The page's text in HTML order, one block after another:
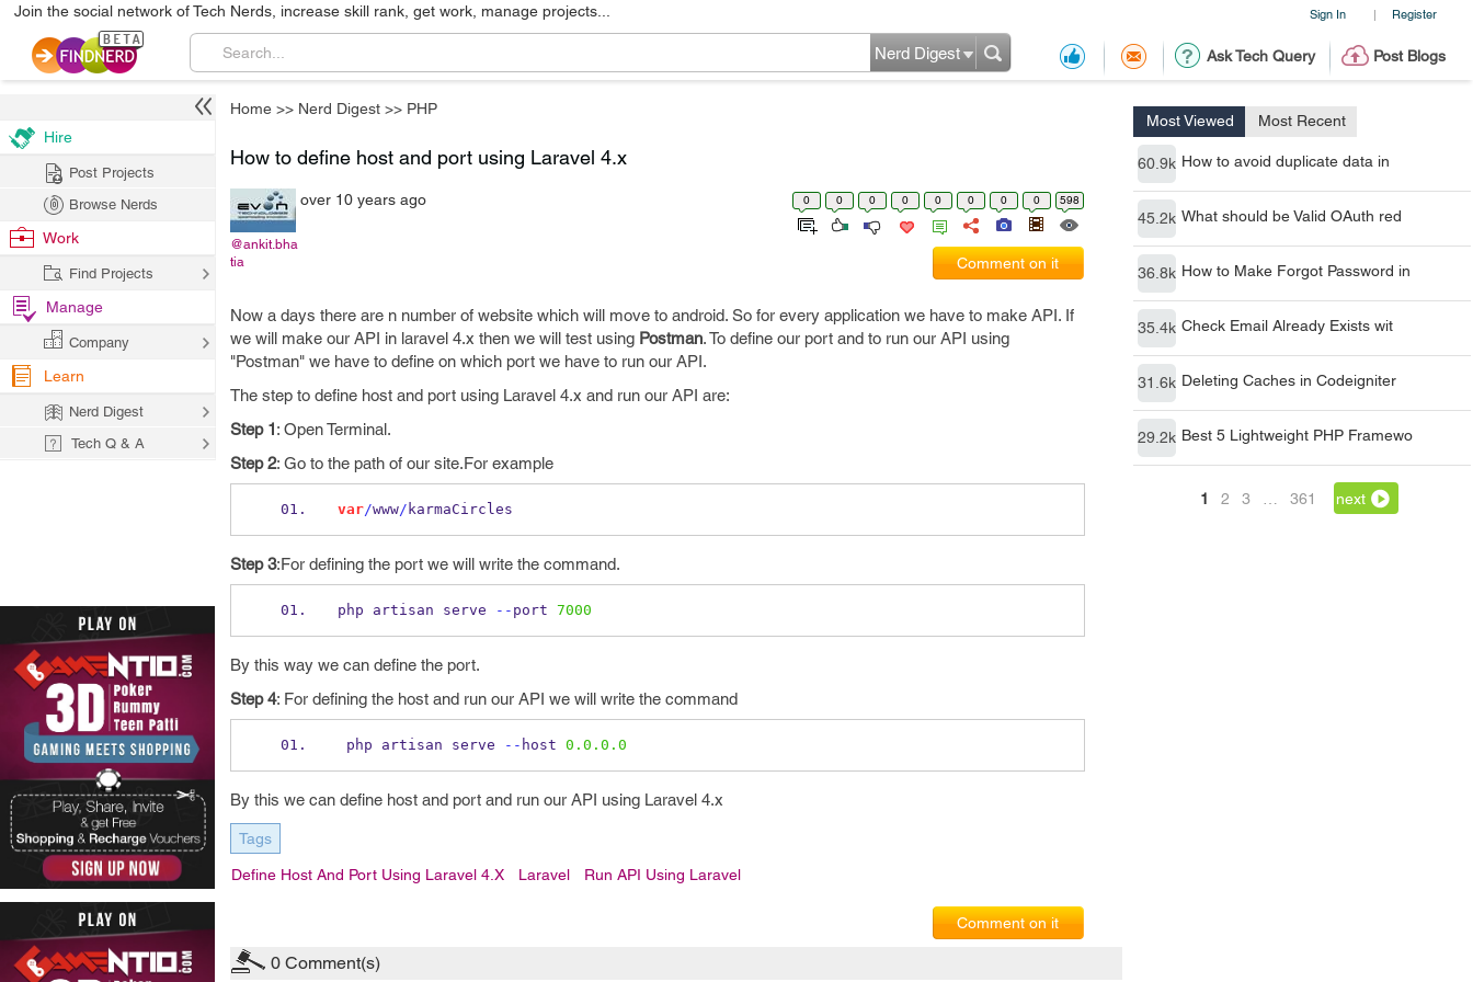
Sign In | Register
Join the social network of Tech Nerds, increase skill rank, get work, manage projects...
Ask Tech Query Post Blogs
Nerd Digest
Home >> Nerd Digest >> PHP
Most Viewed Most Recent
60.9k How to avoid duplicate data in
45.2k What should be Valid OAuth red
36.8k How to Make Forgot Password in
35.4k Check Email Already Exists wit
31.6k Deleting Caches in Codeigniter
29.2k Best 5 Lightweight PHP Framewo
1 2 3 361 next
How to define host and port using Laravel 4.x
@ankit.bha
tia
over 10 years ago 0 0 0 0 0 0 0 0 598
Comment on it
Now a days there are n number of website which will move to android. So for every application we have to make API. If
we will make our API in laravel 4.x then we will test using Postman. To define our port and to run our API using
"Postman" we have to define on which port we have to run our API.
The step to define host and port using Laravel 4.x and run our API are:
Step 1: Open Terminal.
Step 2: Go to the path of our site.For example
var/www/ karmaCircles
Step 3:For defining the port we will write the command.
php artisan serve -- port 7000
By this way we can define the port.
Step 4: For defining the host and run our API we will write the command
php artisan serve -- host 0.0.0.0
By this we can define host and port and run our API using Laravel 4.x
Tags
Define Host And Port Using Laravel 4.x Laravel Run API Using Laravel
Comment on it
0 Comment(s)
Hire
Post Projects
Browse Nerds
Work
Find Projects
Manage
Company
Learn
Nerd Digest
Tech Q & A